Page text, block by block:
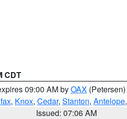
CDT
09:00 AM byOAX (Petersen)
, Knox, Cedar, Stanton, Antelope,
Issued: 07:06 AM